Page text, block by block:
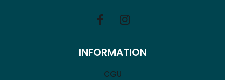
INFORMATION
CGU